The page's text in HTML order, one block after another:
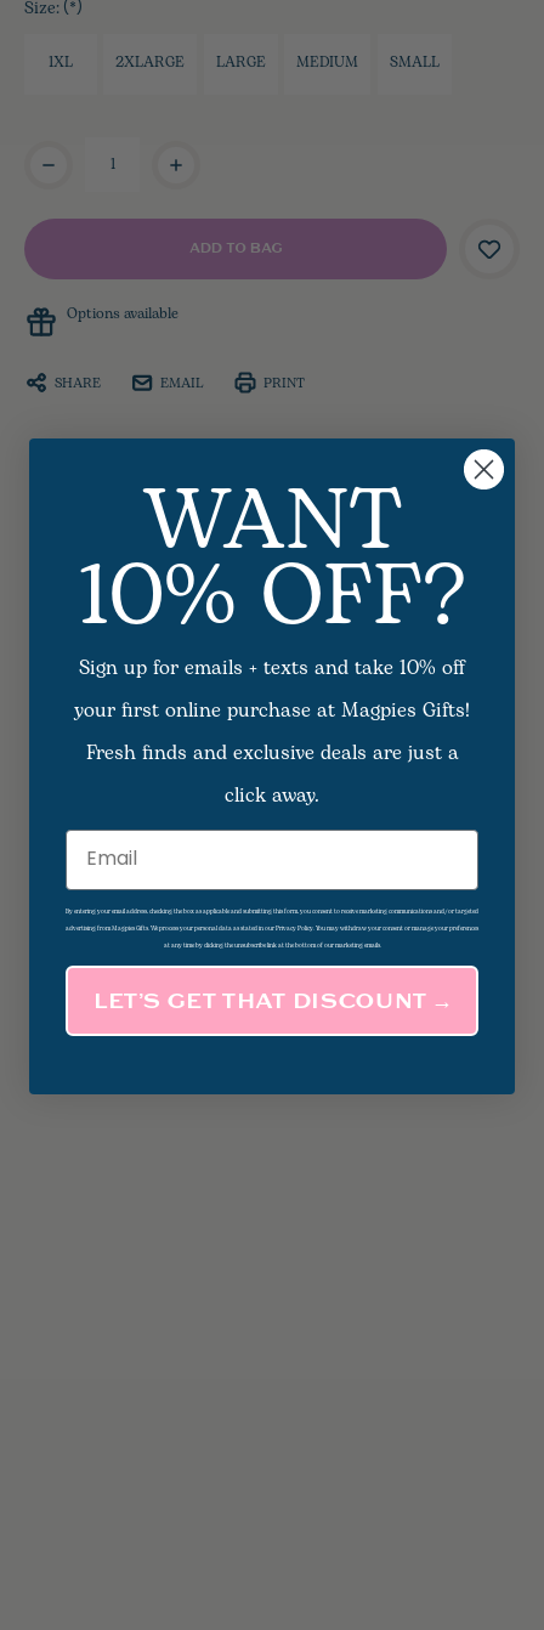
Size: (*)
1XL 2XLARGE LARGE MEDIUM SMALL
Stock:
Options available
SHARE EMAIL PRINT
WANT
10% OFF?
Sign up for emails + texts and take 10% off
your first online purchase at Magpies Gifts!
Fresh finds and exclusive deals are just a
click away.
Email
By entering your email address, checking the box as applicable and submitting this form, you consent to receive marketing communications and/or targeted
advertising from Magpies Gifts. We process your personal data as stated in our Privacy Policy. You may withdraw your consent or manage your preferences
at any time by clicking the unsubscribe link at the bottom of our marketing emails.
LET’S GET THAT DISCOUNT →